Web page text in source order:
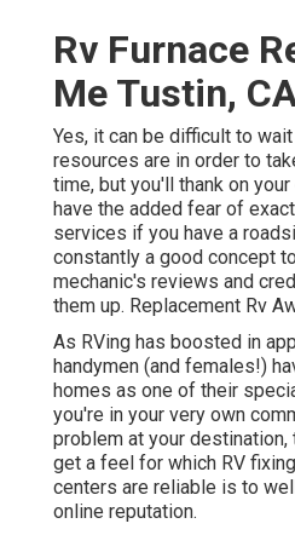
Rv Furnace
Me Tustin,
Yes, it can be difficult to
resources are in order to
time, but you'll thank on
have the added fear of
services if you have a
constantly a good concept
mechanic's reviews and
them up. Replacement Rv
As RVing has boosted in
handymen (and females!)
homes as one of their
you're in your very own
problem at your
get a feel for which RV
centers are reliable is to
online reputation.